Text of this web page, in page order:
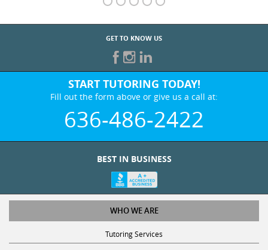
GET TO KNOW US
START TUTORING TODAY!
Fill out the form above or give us a call at:
636-486-2422
WHO WE ARE
Tutoring Services
Test Prep Services